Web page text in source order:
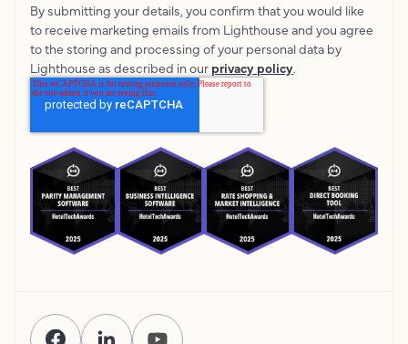
By submitting your details, you confirm that you would like
to receive marketing emails from Lighthouse and you agree
to the storing and processing of your personal data by
Lighthouse as described in our privacy policy.